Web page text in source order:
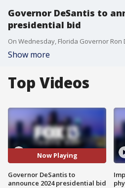
Governor DeSantis to
presidential bid
Show more
Top Videos
Now Playing
Governor DeSantis to
announce 2024 presidential bid